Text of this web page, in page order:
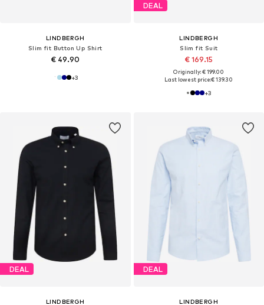
LINDBERGH
Slim fit Button Up Shirt
€ 49.90
+3
DEAL
LINDBERGH
Slim fit Suit
€ 169.15
Originally: € 199.00
Last lowest price:€ 139.30
+3
DEAL
LINDBERGH
DEAL
LINDBERGH